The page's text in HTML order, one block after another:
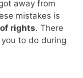
away from
mistakes is
rights. There
to do during